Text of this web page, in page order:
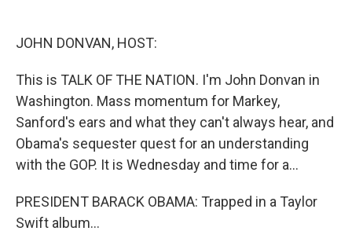
JOHN DONVAN, HOST:
This is TALK OF THE NATION. I'm John Donvan in
Washington. Mass momentum for Markey,
Sanford's ears and what they can't always hear, and
Obama's sequester quest for an understanding
with the GOP. It is Wednesday and time for a...
PRESIDENT BARACK OBAMA: Trapped in a Taylor
Swift album...